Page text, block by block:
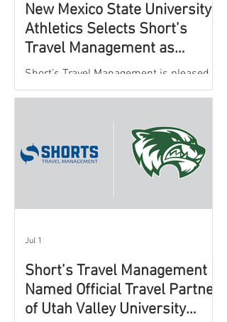
New Mexico State University
Athletics Selects Short’s
Travel Management as
Official Partner for Athletic
Travel Services
Short’s Travel Management is pleased to
announce a new partnership with New
oversee and support the department’s
athletic travel program.
Short’s Travel Management
Named Official Travel Partner
of Utah Valley University
Jul 1